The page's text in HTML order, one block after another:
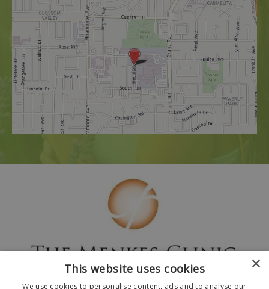
×
This website uses cookies
We use cookies to personalise content, ads and to analyse our